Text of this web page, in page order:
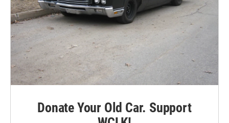
Donate Your Old Car. Support